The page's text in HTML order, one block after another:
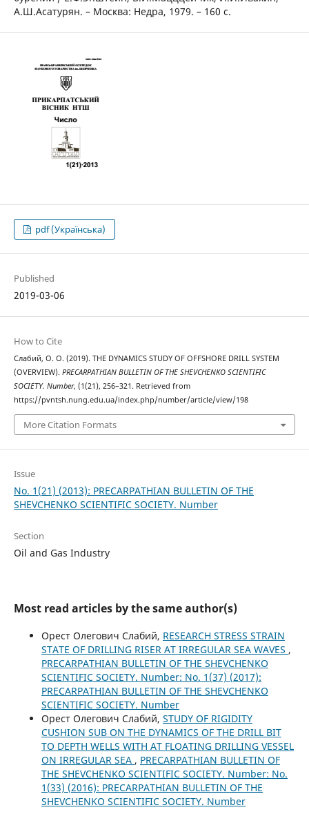
А.Ш.Асатурян. – Москва: Недра, 1979. – 160 с.
pdf (Українська)
Published
2019-03-06
How to Cite
Слабий, О. О. (2019). THE DYNAMICS STUDY OF OFFSHORE DRILL SYSTEM
(OVERVIEW). PRECARPATHIAN BULLETIN OF THE SHEVCHENKO SCIENTIFIC
SOCIETY. Number, (1(21), 256–321. Retrieved from
https://pvntsh.nung.edu.ua/index.php/number/article/view/198
More Citation Formats
Issue
No. 1(21) (2013): PRECARPATHIAN BULLETIN OF THE
SHEVCHENKO SCIENTIFIC SOCIETY. Number
Section
Oil and Gas Industry
Most read articles by the same author(s)
Орест Олегович Слабий, RESEARCH STRESS STRAIN
STATE OF DRILLING RISER AT IRREGULAR SEA WAVES ,
PRECARPATHIAN BULLETIN OF THE SHEVCHENKO
SCIENTIFIC SOCIETY. Number: No. 1(37) (2017):
PRECARPATHIAN BULLETIN OF THE SHEVCHENKO
SCIENTIFIC SOCIETY. Number
Орест Олегович Слабий, STUDY OF RIGIDITY
CUSHION SUB ON THE DYNAMICS OF THE DRILL BIT
TO DEPTH WELLS WITH AT FLOATING DRILLING VESSEL
ON IRREGULAR SEA , PRECARPATHIAN BULLETIN OF
THE SHEVCHENKO SCIENTIFIC SOCIETY. Number: No.
1(33) (2016): PRECARPATHIAN BULLETIN OF THE
SHEVCHENKO SCIENTIFIC SOCIETY. Number